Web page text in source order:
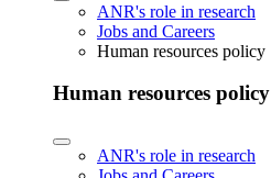
ANR's role in research
Jobs and Careers
Human resources policy
Human resources policy
ANR's role in research